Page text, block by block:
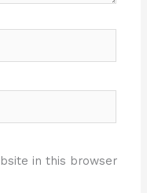
in this browser